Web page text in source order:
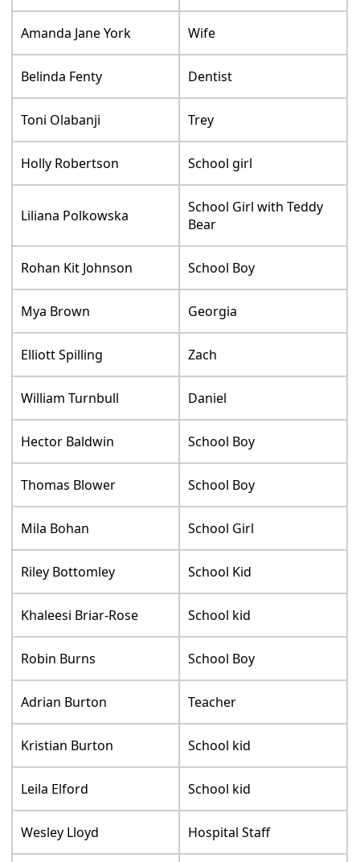
Amanda Jane York Wife
Belinda Fenty Dentist
Toni Olabanji Trey
Holly Robertson School girl
Liliana Polkowska
School Girl with Teddy
Bear
Rohan Kit Johnson School Boy
Mya Brown Georgia
Elliott Spilling Zach
William Turnbull Daniel
Hector Baldwin School Boy
Thomas Blower School Boy
Mila Bohan School Girl
Riley Bottomley School Kid
Khaleesi Briar-Rose School kid
Robin Burns School Boy
Adrian Burton Teacher
Kristian Burton School kid
Leila Elford School kid
Wesley Lloyd Hospital Staff